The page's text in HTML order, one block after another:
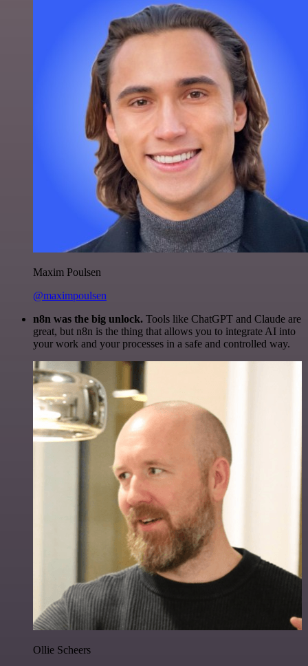
Maxim Poulsen
@maximpoulsen
n8n was the big unlock. Tools like ChatGPT and Claude are
great, but n8n is the thing that allows you to integrate AI into
your work and your processes in a safe and controlled way.
Ollie Scheers